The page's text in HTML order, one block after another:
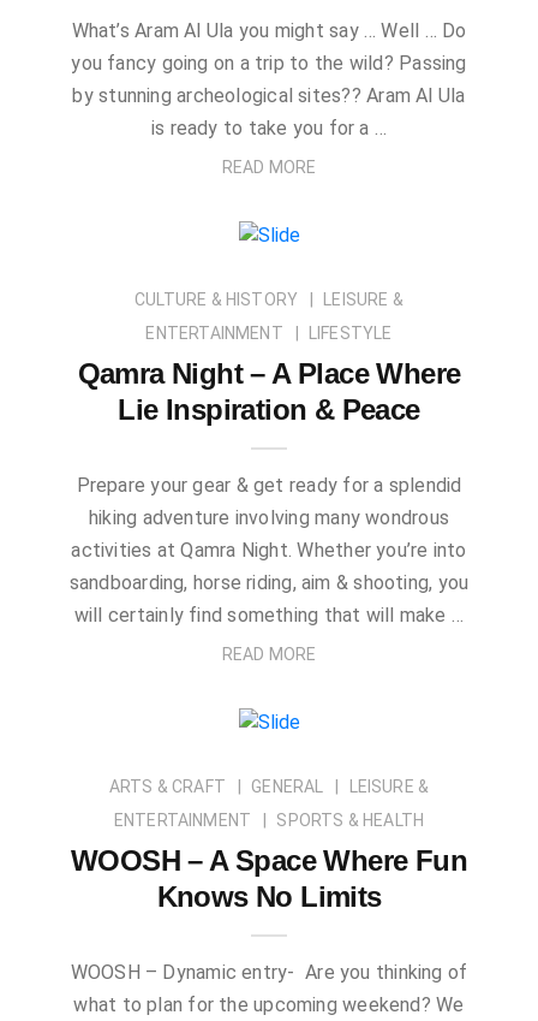
What’s Aram Al Ula you might say … Well … Do
you fancy going on a trip to the wild? Passing
by stunning archeological sites?? Aram Al Ula
is ready to take you for a …
READ MORE
CULTURE & HISTORY
LEISURE &
ENTERTAINMENT
LIFESTYLE
Qamra Night – A Place Where
Lie Inspiration & Peace
Prepare your gear & get ready for a splendid
hiking adventure involving many wondrous
activities at Qamra Night. Whether you’re into
sandboarding, horse riding, aim & shooting, you
will certainly find something that will make …
READ MORE
ARTS & CRAFT GENERAL
LEISURE &
ENTERTAINMENT
SPORTS & HEALTH
WOOSH – A Space Where Fun
Knows No Limits
WOOSH – Dynamic entry- Are you thinking of
what to plan for the upcoming weekend? We